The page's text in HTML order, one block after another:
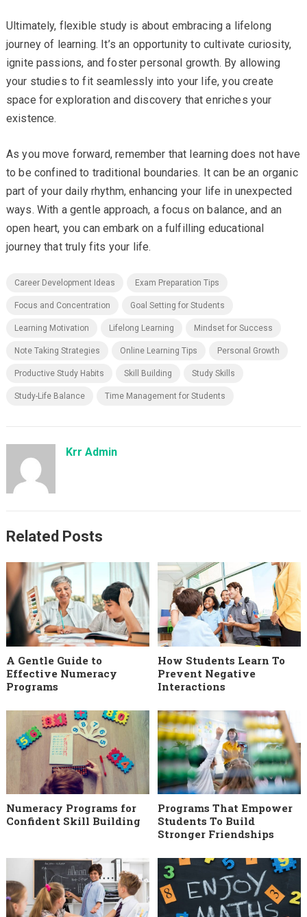
Ultimately, flexible study is about embracing a lifelong
journey of learning. It’s an opportunity to cultivate curiosity,
ignite passions, and foster personal growth. By allowing
your studies to fit seamlessly into your life, you create
space for exploration and discovery that enriches your
existence.
As you move forward, remember that learning does not have
to be confined to traditional boundaries. It can be an organic
part of your daily rhythm, enhancing your life in unexpected
ways. With a gentle approach, a focus on balance, and an
open heart, you can embark on a fulfilling educational
journey that truly fits your life.
Career Development Ideas Exam Preparation Tips
Focus and Concentration Goal Setting for Students
Learning Motivation Lifelong Learning Mindset for Success
Note Taking Strategies Online Learning Tips Personal Growth
Productive Study Habits Skill Building Study Skills
Study-Life Balance Time Management for Students
Krr Admin
Related Posts
A Gentle Guide to
Effective Numeracy
Programs
How Students Learn To
Prevent Negative
Interactions
Numeracy Programs for
Confident Skill Building
Programs That Empower
Students To Build
Stronger Friendships